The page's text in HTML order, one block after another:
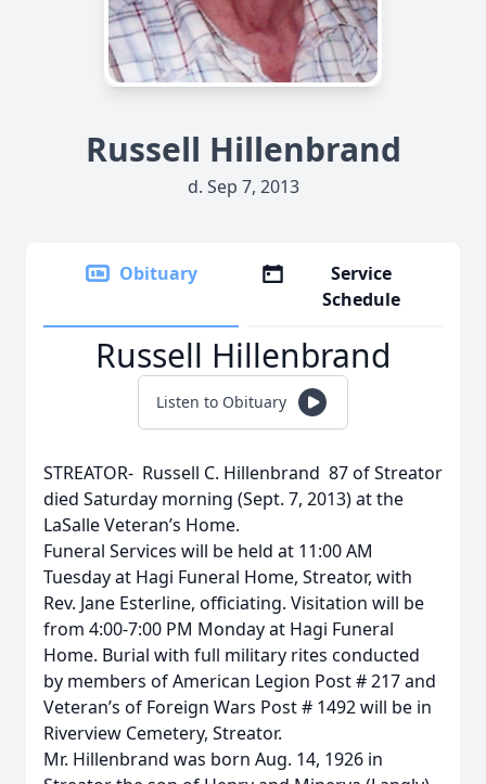
Russell Hillenbrand
d. Sep 7, 2013
Obituary
Service
Schedule
Russell Hillenbrand
Listen to Obituary
STREATOR- Russell C. Hillenbrand 87 of Streator
died Saturday morning (Sept. 7, 2013) at the
LaSalle Veteran’s Home.
Funeral Services will be held at 11:00 AM
Tuesday at Hagi Funeral Home, Streator, with
Rev. Jane Esterline, officiating. Visitation will be
from 4:00-7:00 PM Monday at Hagi Funeral
Home. Burial with full military rites conducted
by members of American Legion Post # 217 and
Veteran’s of Foreign Wars Post # 1492 will be in
Riverview Cemetery, Streator.
Mr. Hillenbrand was born Aug. 14, 1926 in